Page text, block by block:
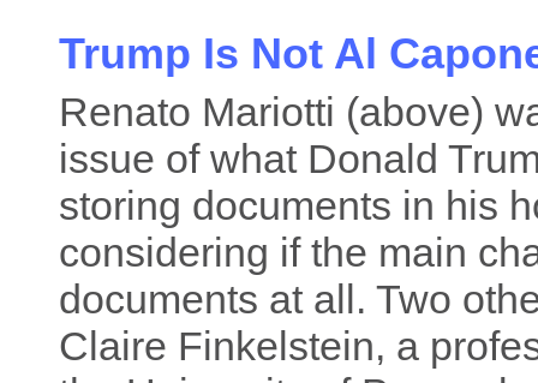
Trump Is Not Al
Renato Mariotti (above)
issue of what Donald
storing documents in his
considering if the main
documents at all. Two
Claire Finkelstein, a